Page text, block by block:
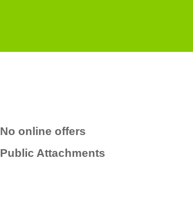
No online offers
Public Attachments